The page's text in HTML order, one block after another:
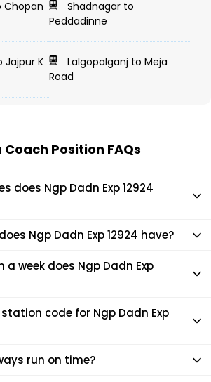
Chopan
Shadnagar to
Peddadinne
Jajpur K
Lalgopalganj to Meja
Road
Coach Position FAQs
does Ngp Dadn Exp 12924
has 22 coaches in total.
Ngp Dadn Exp 12924 have?
makes 14 stops during its journey
a week does Ngp Dadn Exp
in a week as per the time table.
code for Ngp Dadn Exp
station of Ngp Dadn Exp 12924
run on time?